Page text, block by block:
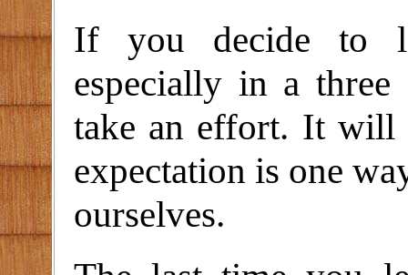
If you decide to
especially in a
take an effort. It
expectation is one
ourselves.